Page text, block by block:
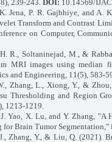
239-243.DOI: 10.14569/
Jena, P. R. Gajbhiye, and
Transform and Contrast
on Computer,
R., Soltaninejad, M., &
MRI images using median
and Engineering, 11(5), 583-
Zhang, L., Xiong, Y., &
Thresholding and Region
1213-1219.
Yao, X. Lu, and Y. Zhang,
for Brain Tumor
Zhang, Y., & Liu, Q. (2021).